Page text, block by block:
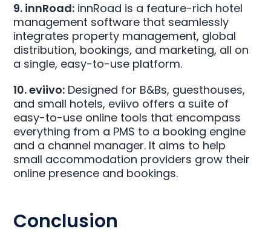
9. innRoad: innRoad is a feature-rich hotel
management software that seamlessly
integrates property management, global
distribution, bookings, and marketing, all on
a single, easy-to-use platform.
10. eviivo: Designed for B&Bs, guesthouses,
and small hotels, eviivo offers a suite of
easy-to-use online tools that encompass
everything from a PMS to a booking engine
and a channel manager. It aims to help
small accommodation providers grow their
online presence and bookings.
Conclusion